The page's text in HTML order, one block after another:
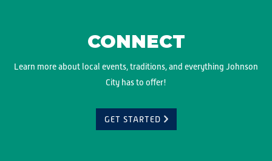
CONNECT
Learn more about local events, traditions, and everything Johnson
City has to offer!
GET STARTED